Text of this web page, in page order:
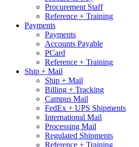
Procurement Staff
Reference + Training
Payments
Payments
Accounts Payable
PCard
Reference + Training
Ship + Mail
Ship + Mail
Billing + Tracking
Campus Mail
FedEx + UPS Shipments
International Mail
Processing Mail
Regulated Shipments
Reference + Training